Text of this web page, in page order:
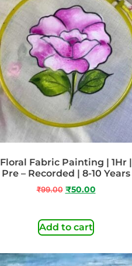
Floral Fabric Painting | 1Hr |
Pre – Recorded | 8-10 Years
₹99.00 ₹50.00
Add to cart